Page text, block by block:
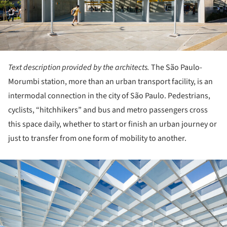
Text description provided by the architects. The São Paulo-
Morumbi station, more than an urban transport facility, is an
intermodal connection in the city of São Paulo. Pedestrians,
cyclists, “hitchhikers” and bus and metro passengers cross
this space daily, whether to start or finish an urban journey or
just to transfer from one form of mobility to another.